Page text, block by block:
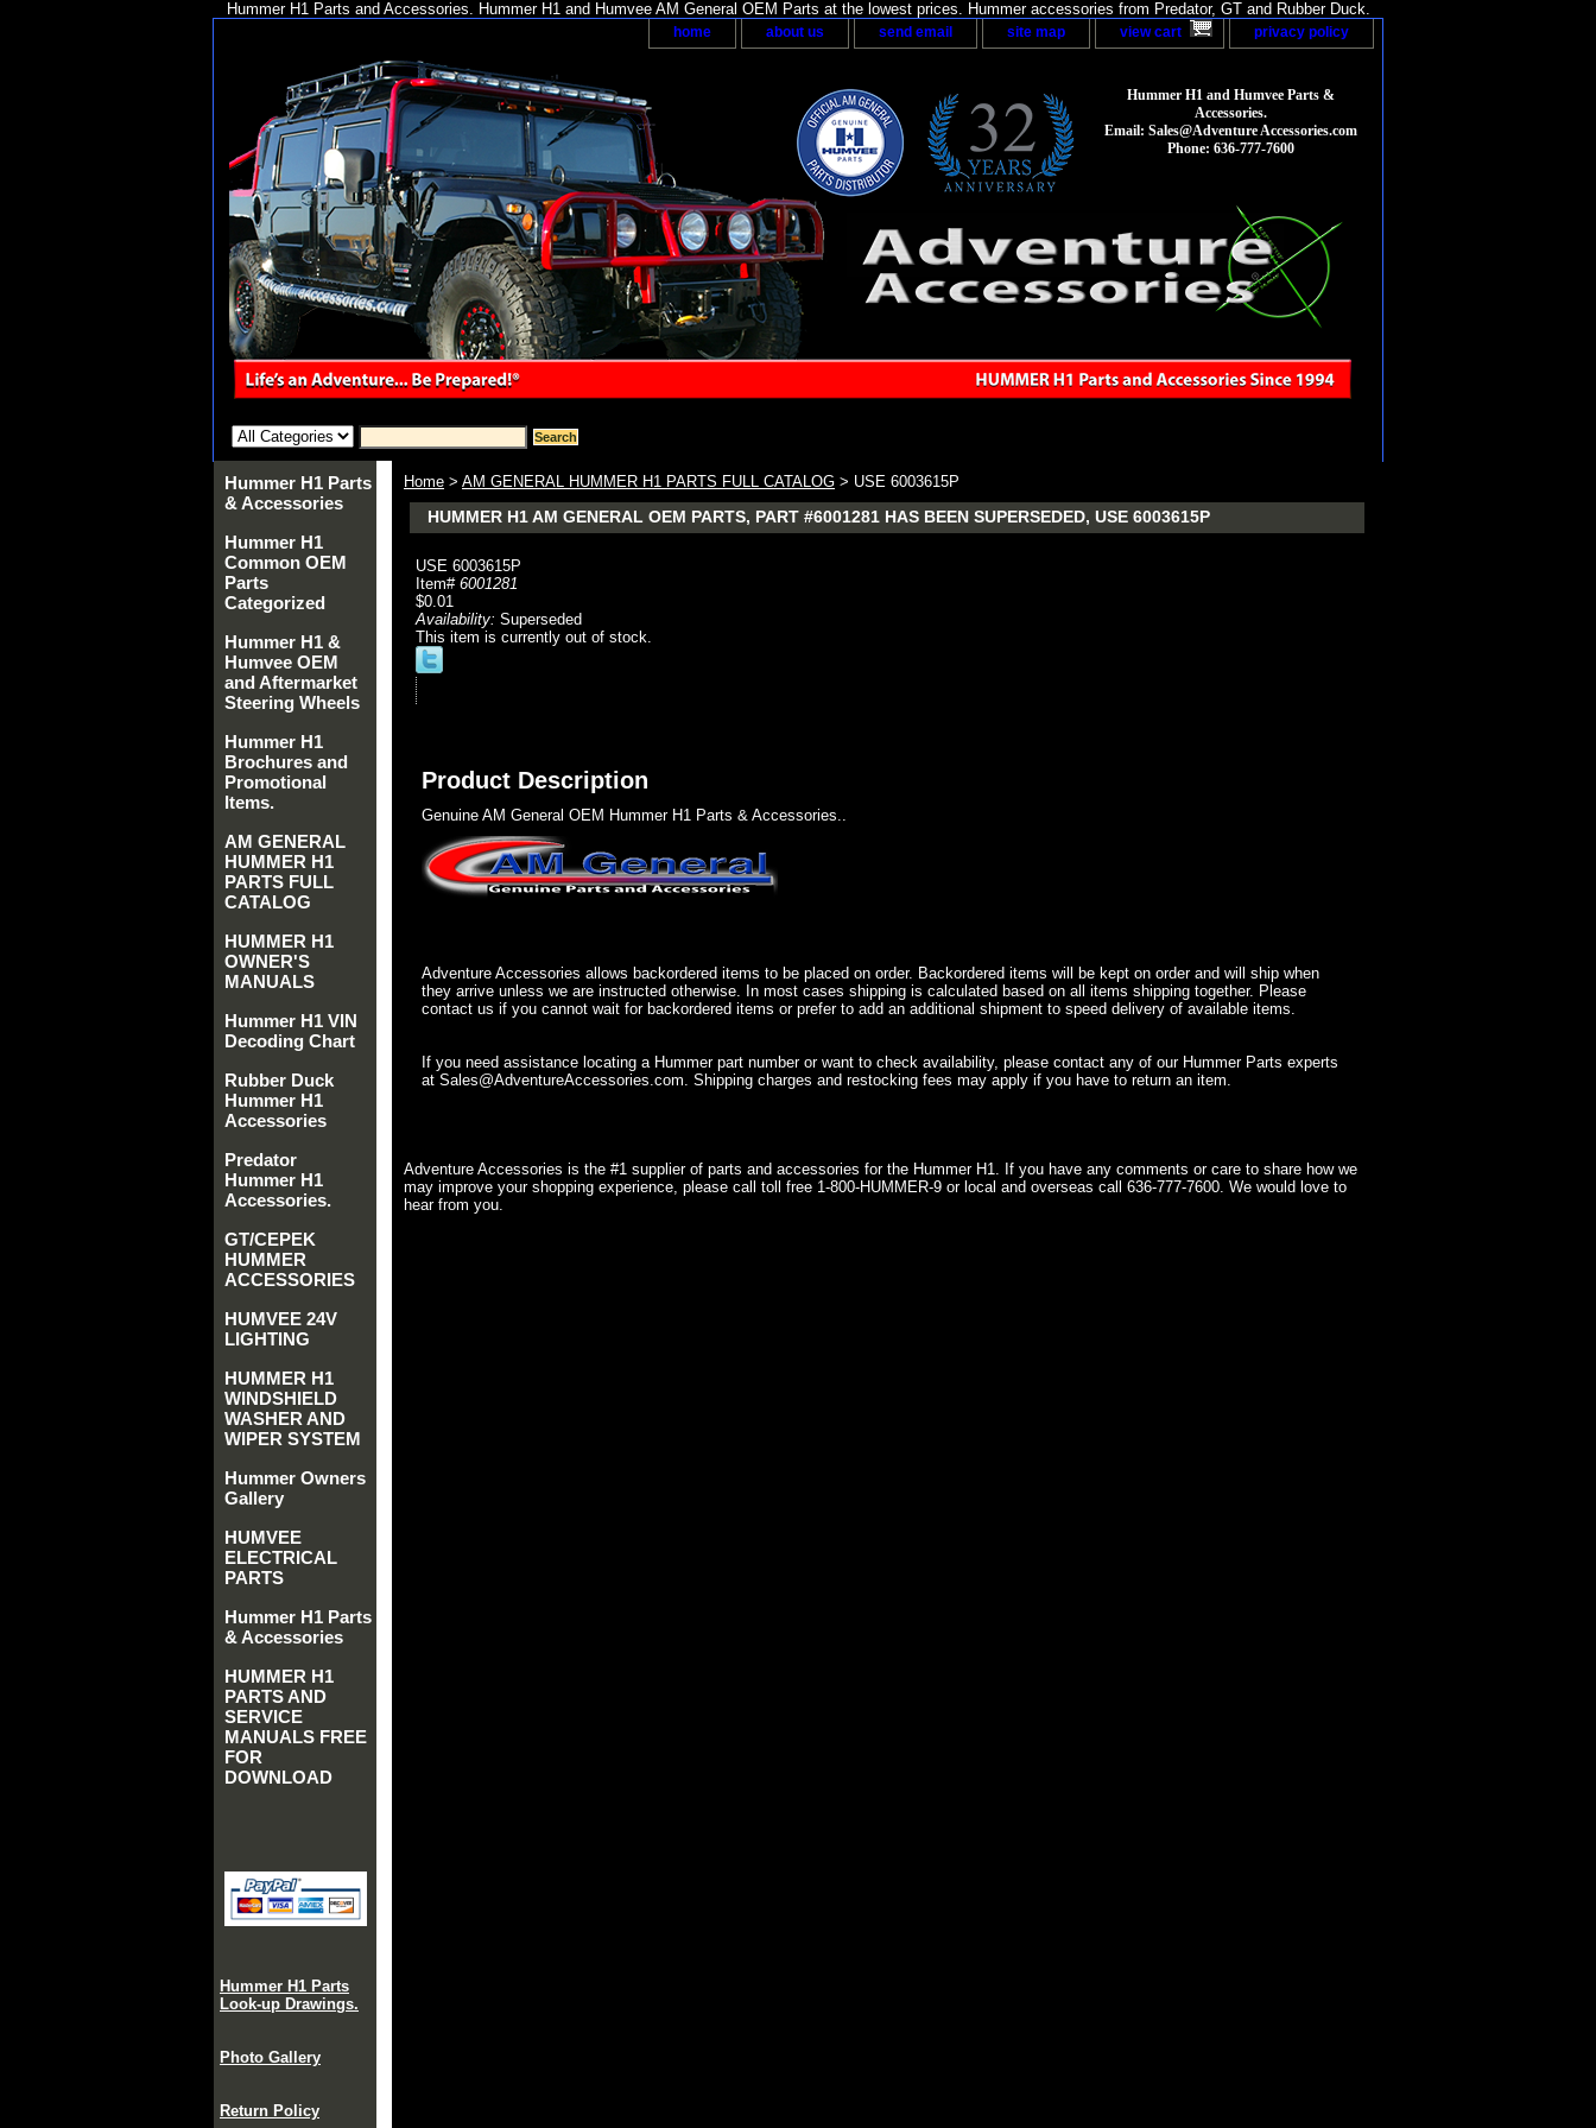
Hummer H1 Parts and Accessories. Hummer H1 and Humvee AM General OEM Parts at the lowest prices. Hummer accessories from Predator, GT and Rubber Duck.
home about us send email site map view cart privacy policy
Hummer H1 and Humvee Parts &
Accessories.
Email: Sales@Adventure Accessories.com
Phone: 636-777-7600
Home > AM GENERAL HUMMER H1 PARTS FULL CATALOG > USE 6003615P
HUMMER H1 AM GENERAL OEM PARTS, PART #6001281 HAS BEEN SUPERSEDED, USE 6003615P
USE 6003615P
Item# 6001281
$0.01
Availability: Superseded
This item is currently out of stock.
Product Description
Genuine AM General OEM Hummer H1 Parts & Accessories..
Adventure Accessories allows backordered items to be placed on order. Backordered items will be kept on order and will ship when
they arrive unless we are instructed otherwise. In most cases shipping is calculated based on all items shipping together. Please
contact us if you cannot wait for backordered items or prefer to add an additional shipment to speed delivery of available items.
If you need assistance locating a Hummer part number or want to check availability, please contact any of our Hummer Parts experts
at Sales@AdventureAccessories.com. Shipping charges and restocking fees may apply if you have to return an item.
Adventure Accessories is the #1 supplier of parts and accessories for the Hummer H1. If you have any comments or care to share how we
may improve your shopping experience, please call toll free 1-800-HUMMER-9 or local and overseas call 636-777-7600. We would love to
hear from you.
Hummer H1 Parts
& Accessories
Hummer H1
Common OEM
Parts
Categorized
Hummer H1 &
Humvee OEM
and Aftermarket
Steering Wheels
Hummer H1
Brochures and
Promotional
Items.
AM GENERAL
HUMMER H1
PARTS FULL
CATALOG
HUMMER H1
OWNER'S
MANUALS
Hummer H1 VIN
Decoding Chart
Rubber Duck
Hummer H1
Accessories
Predator
Hummer H1
Accessories.
GT/CEPEK
HUMMER
ACCESSORIES
HUMVEE 24V
LIGHTING
HUMMER H1
WINDSHIELD
WASHER AND
WIPER SYSTEM
Hummer Owners
Gallery
HUMVEE
ELECTRICAL
PARTS
Hummer H1 Parts
& Accessories
HUMMER H1
PARTS AND
SERVICE
MANUALS FREE
FOR
DOWNLOAD
Hummer H1 Parts
Look-up Drawings.
Photo Gallery
Return Policy